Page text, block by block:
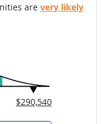
are very likely
$290,540